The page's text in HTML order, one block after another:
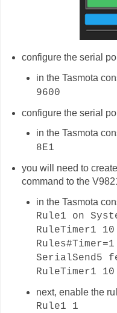
configure the serial
in the Tasmota
9600
configure the serial
in the Tasmota
8E1
you will need to
command to the
in the Tasmota
Rule1 on
RuleTimer1
SerialSend5
RuleTimer1 10
next, enable the
Rule1 1